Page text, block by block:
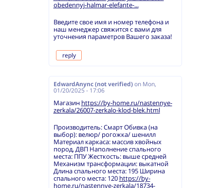
obedennyj-halmar-elefante-...
Введите свое имя и номер телефона и
наш менеджер свяжится с вами для
уточнения параметров Вашего заказа!
reply
EdwardAnync (not verified) on Mon,
01/20/2025 - 17:06
Магазин https://by-home.ru/nastennye-
zerkala/26007-zerkalo-klod-blek.html
Производитель: Смарт Обивка (на
выбор): велюр/ рогожка/ шенилл
Материал каркаса: массив хвойных
пород, ДВП Наполнение спального
места: ППУ Жесткость: выше средней
Механизм трансформации: выкатной
Длина спального места: 195 Ширина
спального места: 120 https://by-
home.ru/nastennye-zerkala/18734-